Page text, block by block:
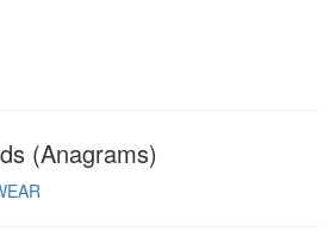
(Anagrams)